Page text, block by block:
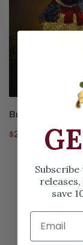
ADD TO
Bumble Nightlight
Regular
$29.99
save